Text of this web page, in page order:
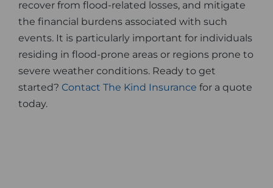
recover from flood-related losses, and mitigate
the financial burdens associated with such
events. It is particularly important for individuals
residing in flood-prone areas or regions prone to
severe weather conditions. Ready to get
started? Contact The Kind Insurance for a quote
today.